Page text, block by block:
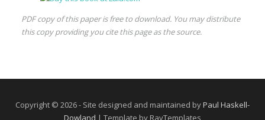
PDF copy of this paper is free to download. You may distribute
this copy providing you cite this page as the source.
Copyright © 2026 - Site designed and maintained byPaul Haskell-
Dowland | Template by RayTemplates